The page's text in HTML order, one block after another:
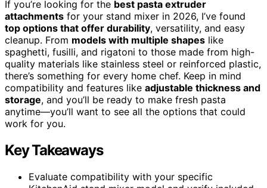
If you’re looking for the best pasta extruder
attachments for your stand mixer in 2026, I’ve found
top options that offer durability, versatility, and easy
cleanup. From models with multiple shapes like
spaghetti, fusilli, and rigatoni to those made from high-
quality materials like stainless steel or reinforced plastic,
there’s something for every home chef. Keep in mind
compatibility and features like adjustable thickness and
storage, and you’ll be ready to make fresh pasta
anytime—you’ll want to see all the options that could
work for you.
Key Takeaways
Evaluate compatibility with your specific